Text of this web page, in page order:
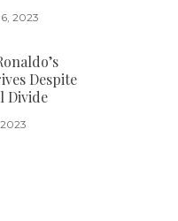
2023
Despite
Divide